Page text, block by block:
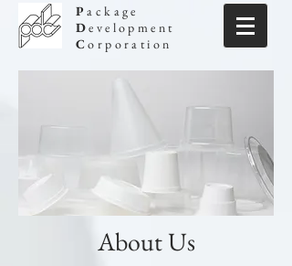
Package
Development
Corporation
About Us